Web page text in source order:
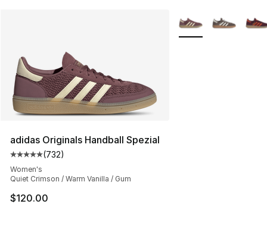
adidas Originals Handball Spezial
Average customer rating - [5 out of 5 stars], 732
(732)
Women's
Quiet Crimson / Warm Vanilla / Gum
$120.00
More Colors